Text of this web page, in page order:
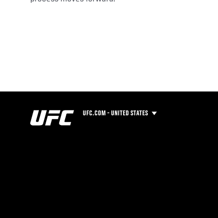
UFC.COM - UNITED STATES